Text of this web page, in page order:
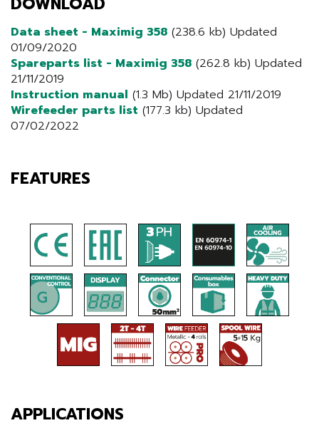
Data sheet - Maximig 358 (238.6 kb) Updated
01/09/2020
Spareparts list - Maximig 358 (262.8 kb) Updated
21/11/2019
Instruction manual (1.3 Mb) Updated 21/11/2019
Wirefeeder parts list (177.3 kb) Updated
07/02/2022
FEATURES
APPLICATIONS